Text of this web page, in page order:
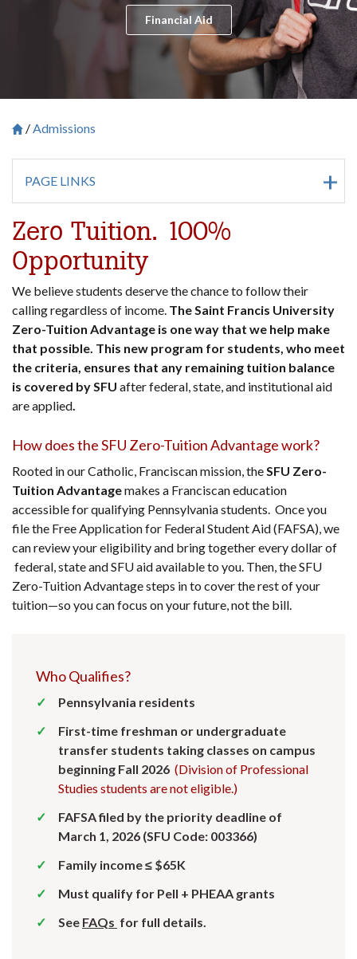
Financial Aid
Breadcrumb
Saint Francis University Homepage
Admissions
PAGE LINKS
Zero Tuition. 100%
Opportunity
We believe students deserve the chance to follow their
calling regardless of income. The Saint Francis University
Zero-Tuition Advantage is one way that we help make
that possible. This new program for students, who meet
the criteria, ensures that any remaining tuition balance
is covered by SFU after federal, state, and institutional aid
are applied.
How does the SFU Zero-Tuition Advantage work?
Rooted in our Catholic, Franciscan mission, theSFU Zero-
Tuition Advantagemakes a Franciscan education
accessible for qualifying Pennsylvania students. Once you
file the Free Application for Federal Student Aid (FAFSA), we
can review your eligibility and bring together every dollar of
federal, state and SFU aid available to you. Then, the SFU
Zero-Tuition Advantage steps in to cover the rest of your
tuition—so you can focus on your future, not the bill.
Who Qualifies?
Pennsylvania residents
First-time freshman or undergraduate
transfer students taking classes on campus
beginning Fall 2026 (Division of Professional
Studies students are not eligible.)
FAFSA filed by the priority deadline of
March 1, 2026 (SFU Code: 003366)
Family income ≤ $65K
Must qualify for Pell + PHEAA grants
See FAQs for full details.